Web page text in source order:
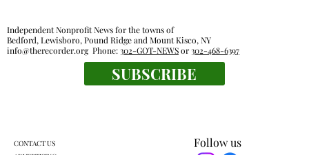
Follow us
Independent Nonprofit News for the towns of
Bedford, Lewisboro, Pound Ridge and Mount Kisco, NY
info@therecorder.orgPhone:302-GOT-NEWSor302-468-6397
SUBSCRIBE
CONTACT US